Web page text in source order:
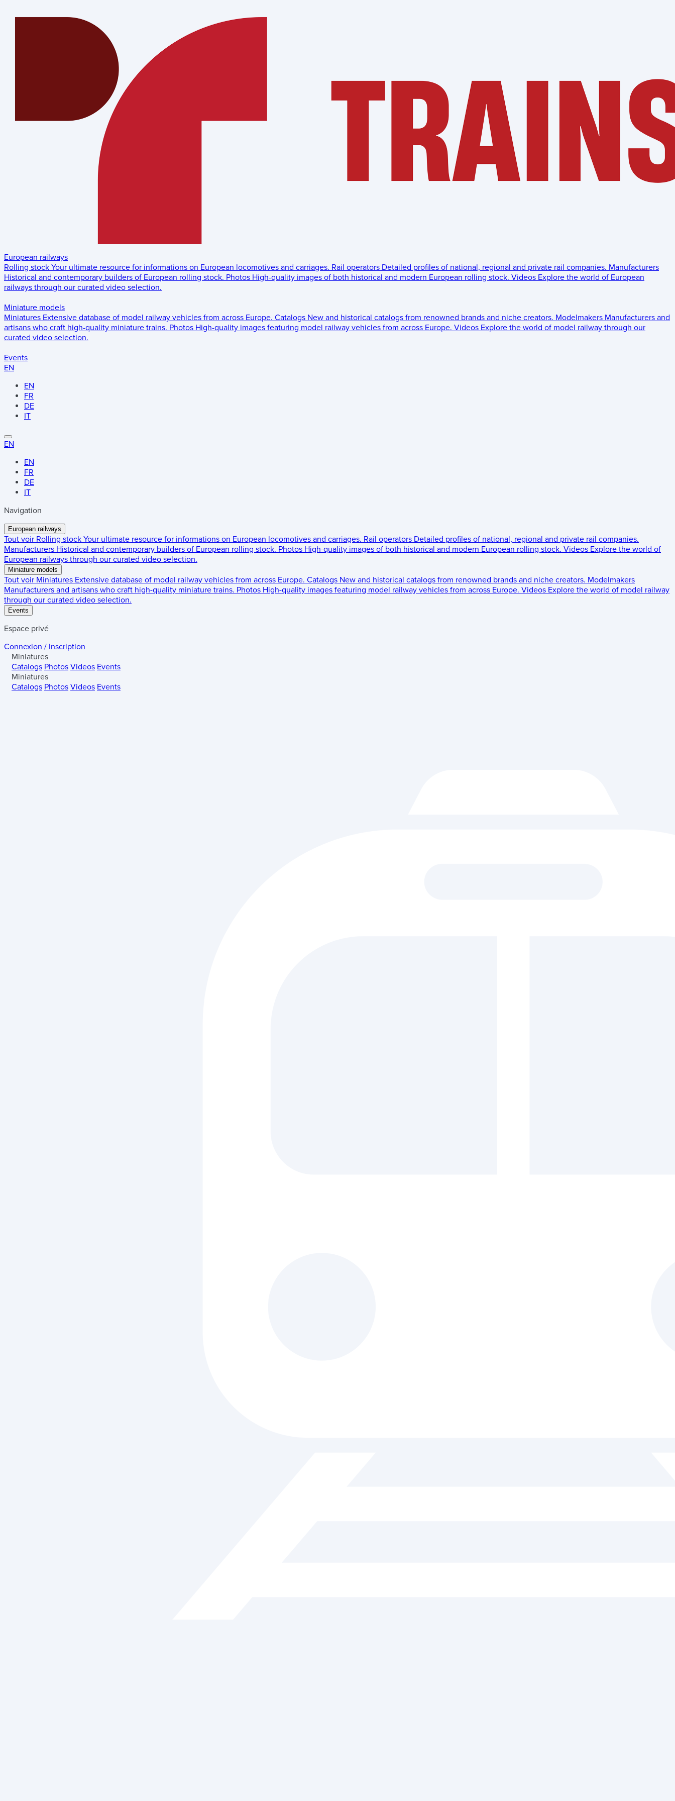
European railways
Rolling stock Your ultimate resource for informations on European locomotives and carriages. Rail operators Detailed profiles of national, regional and private rail companies. Manufacturers
Historical and contemporary builders of European rolling stock. Photos High-quality images of both historical and modern European rolling stock. Videos Explore the world of European
railways through our curated video selection.
Miniature models
Miniatures Extensive database of model railway vehicles from across Europe. Catalogs New and historical catalogs from renowned brands and niche creators. Modelmakers Manufacturers and
artisans who craft high-quality miniature trains. Photos High-quality images featuring model railway vehicles from across Europe. Videos Explore the world of model railway through our
curated video selection.
Events
EN
EN
FR
DE
IT
EN
EN
FR
DE
IT
Navigation
European railways
Tout voir Rolling stock Your ultimate resource for informations on European locomotives and carriages. Rail operators Detailed profiles of national, regional and private rail companies.
Manufacturers Historical and contemporary builders of European rolling stock. Photos High-quality images of both historical and modern European rolling stock. Videos Explore the world of
European railways through our curated video selection.
Miniature models
Tout voir Miniatures Extensive database of model railway vehicles from across Europe. Catalogs New and historical catalogs from renowned brands and niche creators. Modelmakers
Manufacturers and artisans who craft high-quality miniature trains. Photos High-quality images featuring model railway vehicles from across Europe. Videos Explore the world of model railway
through our curated video selection.
Events
Espace privé
Connexion / Inscription
Miniatures
Catalogs Photos Videos Events
Miniatures
Catalogs Photos Videos Events